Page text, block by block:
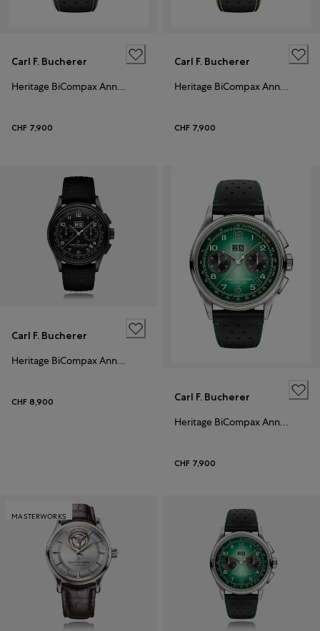
Carl F. Bucherer
Heritage BiCompax Annual
CHF 7,900
Carl F. Bucherer
Heritage BiCompax Annual
CHF 7,900
Carl F. Bucherer
Heritage BiCompax Annual Black
CHF 8,900
Carl F. Bucherer
Heritage BiCompax Annual
CHF 7,900
MASTERWORKS